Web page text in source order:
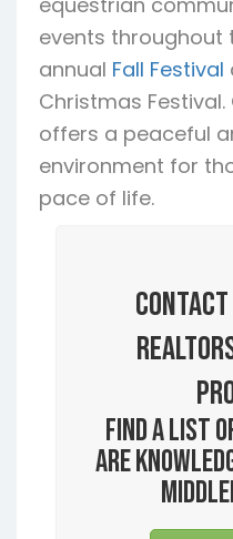
equestrian
events throughout
annual Fall Festival
Christmas
offers a peaceful
environment for
pace of life.
Find a list
are